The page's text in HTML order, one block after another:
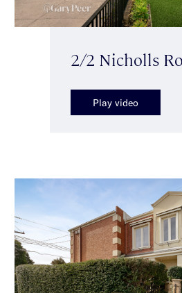
2/2 Nicholls
Play video